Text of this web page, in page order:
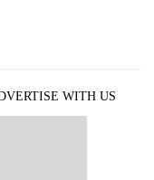
WITH US